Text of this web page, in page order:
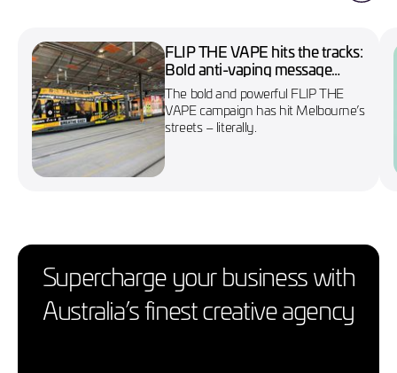
FLIP THE VAPE hits the tracks:
Bold anti-vaping message
wraps Melbourne’s No. 86
tram
The bold and powerful FLIP THE
VAPE campaign has hit Melbourne’s
streets – literally.
Supercharge your business with
Australia’s finest creative agency